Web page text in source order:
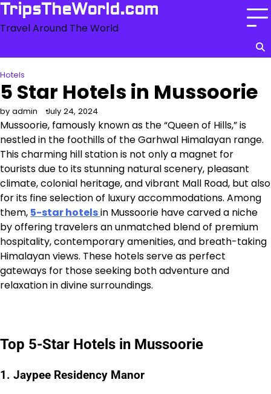
Skip
content
TripsTheWorld.com
Travel Around The World
Hotels
5 Star Hotels in Mussoorie
by admin July 24, 2024
Mussoorie, famously known as the “Queen of Hills,” is
nestled in the foothills of the Garhwal Himalayan range.
This charming hill station is not only a magnet for
tourists due to its stunning natural scenery, pleasant
climate, colonial heritage, and vibrant Mall Road, but also
for its fine selection of luxury accommodations. Among
them, 5-star hotelsin Mussoorie have carved a niche
by offering travelers an unmatched blend of premium
hospitality, contemporary amenities, and breath-taking
Himalayan views. These hotels serve as perfect
gateways for those seeking both adventure and
relaxation in divine surroundings.
Top 5-Star Hotels in Mussoorie
1. Jaypee Residency Manor